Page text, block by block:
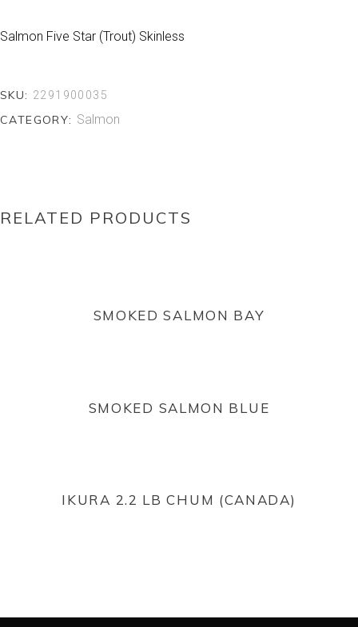
Salmon Five Star (Trout) Skinless
SKU: 2291900035
CATEGORY: Salmon
RELATED PRODUCTS
SMOKED SALMON BAY
SMOKED SALMON BLUE
IKURA 2.2 LB CHUM (CANADA)